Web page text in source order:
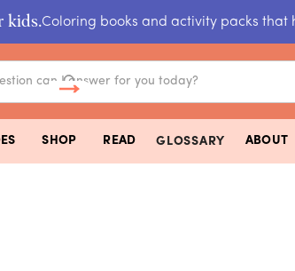
kids.Coloring books and activity packs that
SHOP READ GLOSSARY ABOUT